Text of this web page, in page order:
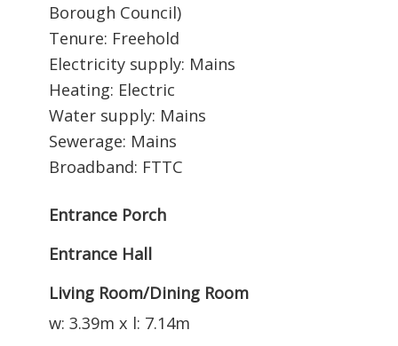
Borough Council)
Tenure: Freehold
Electricity supply: Mains
Heating: Electric
Water supply: Mains
Sewerage: Mains
Broadband: FTTC
Entrance Porch
Entrance Hall
Living Room/Dining Room
w: 3.39m x l: 7.14m